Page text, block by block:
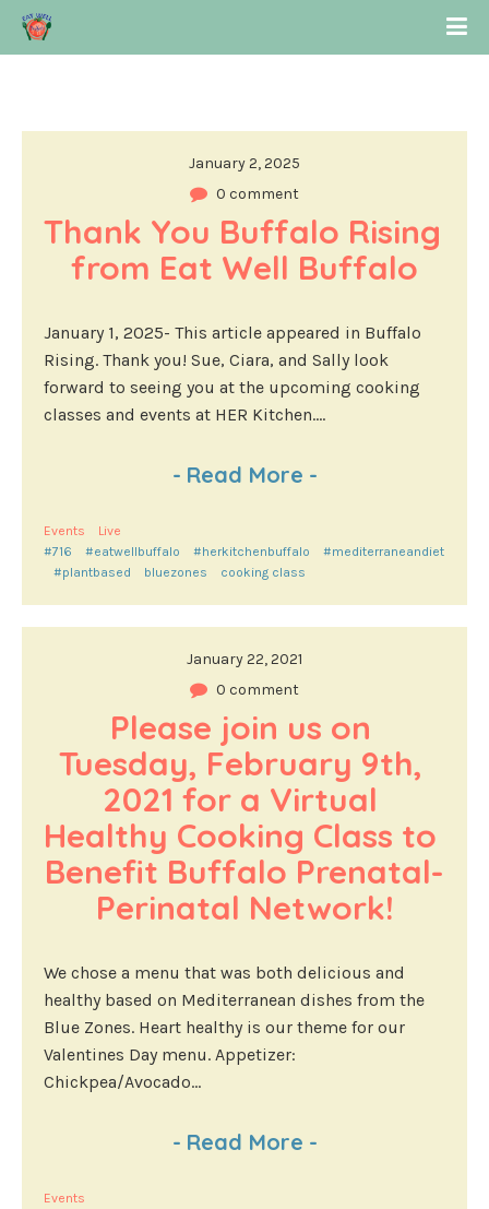
January 2, 2025
0 comment
Thank You Buffalo Rising
from Eat Well Buffalo
January 1, 2025- This article appeared in Buffalo
Rising. Thank you! Sue, Ciara, and Sally look
forward to seeing you at the upcoming cooking
classes and events at HER Kitchen....
- Read More -
Events
Live
#716
#eatwellbuffalo #herkitchenbuffalo
#mediterraneandiet
#plantbased
bluezones cooking class
January 22, 2021
0 comment
Please join us on
Tuesday, February 9th,
2021 for a Virtual
Healthy Cooking Class to
Benefit Buffalo Prenatal-
Perinatal Network!
We chose a menu that was both delicious and
healthy based on Mediterranean dishes from the
Blue Zones. Heart healthy is our theme for our
Valentines Day menu. Appetizer:
Chickpea/Avocado...
- Read More -
Events